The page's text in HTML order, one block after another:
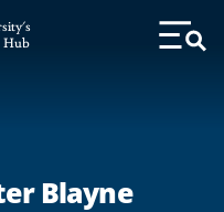
Hub
Toggle
Blayne